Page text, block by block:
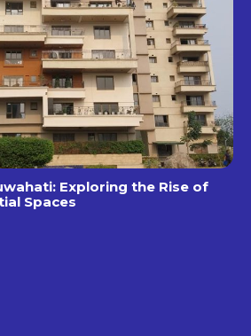
Exploring the Rise of
Spaces